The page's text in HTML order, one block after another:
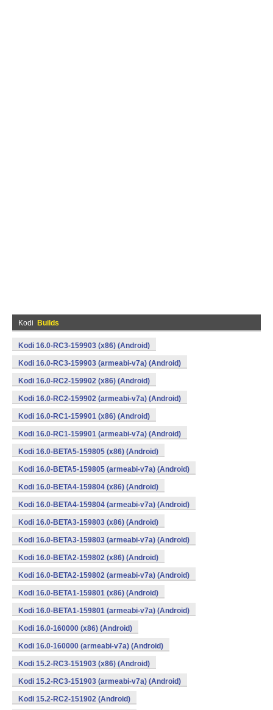
Kodi Builds
Kodi 16.0-RC3-159903 (x86) (Android)
Kodi 16.0-RC3-159903 (armeabi-v7a) (Android)
Kodi 16.0-RC2-159902 (x86) (Android)
Kodi 16.0-RC2-159902 (armeabi-v7a) (Android)
Kodi 16.0-RC1-159901 (x86) (Android)
Kodi 16.0-RC1-159901 (armeabi-v7a) (Android)
Kodi 16.0-BETA5-159805 (x86) (Android)
Kodi 16.0-BETA5-159805 (armeabi-v7a) (Android)
Kodi 16.0-BETA4-159804 (x86) (Android)
Kodi 16.0-BETA4-159804 (armeabi-v7a) (Android)
Kodi 16.0-BETA3-159803 (x86) (Android)
Kodi 16.0-BETA3-159803 (armeabi-v7a) (Android)
Kodi 16.0-BETA2-159802 (x86) (Android)
Kodi 16.0-BETA2-159802 (armeabi-v7a) (Android)
Kodi 16.0-BETA1-159801 (x86) (Android)
Kodi 16.0-BETA1-159801 (armeabi-v7a) (Android)
Kodi 16.0-160000 (x86) (Android)
Kodi 16.0-160000 (armeabi-v7a) (Android)
Kodi 15.2-RC3-151903 (x86) (Android)
Kodi 15.2-RC3-151903 (armeabi-v7a) (Android)
Kodi 15.2-RC2-151902 (Android)